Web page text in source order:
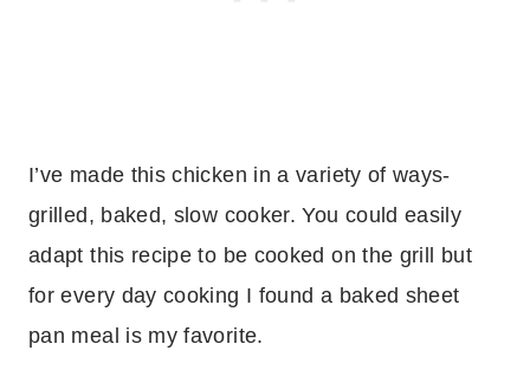
I’ve made this chicken in a variety of ways-
grilled, baked, slow cooker. You could easily
adapt this recipe to be cooked on the grill but
for every day cooking I found a baked sheet
pan meal is my favorite.